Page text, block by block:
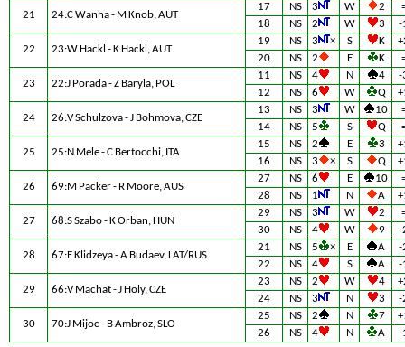
21 24:C Wanha - M Knob, AUT
17 NS 3 W 2
18
NS 2 W 3 -
22 23:W Hackl - K Hackl, AUT
19 NS 3 × S K
20
NS 2 E K
23 22:J Porada - Z Baryla, POL
11 NS 4 N 4
-
12
NS 6 W Q
24 26:V Schulzova - J Bohmova, CZE
13 NS 3 W 10
14
NS 5 S Q
25 25:N Mele - C Bertocchi, ITA
15 NS 2 E 3
16
NS 3 × S Q
26 69:M Packer - R Moore, AUS
27 NS 6 E 10
28
NS 1 N A
27 68:S Szabo - K Orban, HUN
29 NS 3 W 2
30
NS 4 W 9 -
28 67:E Klidzeya - A Budaev, LAT/RUS
21 NS 5 × E A
-
22
NS 4 S A -
29 66:V Machat - J Holy, CZE
23 NS 2 W 4
24
NS 3 N 3 -
30 70:J Mijoc - B Ambroz, SLO
25 NS 2 N 7
26
NS 4 N A -